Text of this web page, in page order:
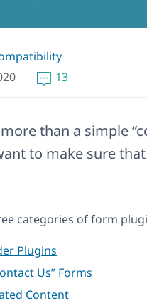
13
than a simple
to make sure
categories of form
Plugins
Us” Forms
Content